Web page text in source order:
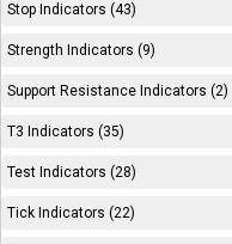
Stop Indicators (43)
Strength Indicators (9)
Support Resistance Indicators (2)
T3 Indicators (35)
Test Indicators (28)
Tick Indicators (22)